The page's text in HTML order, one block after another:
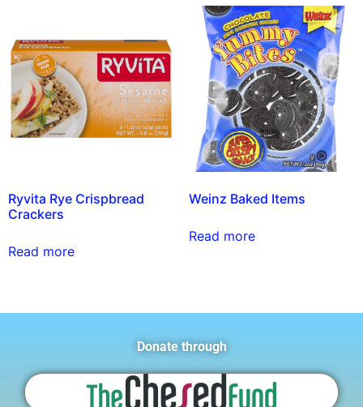
Ryvita Rye Crispbread
Crackers
Read more
Weinz Baked Items
Read more
Donate through